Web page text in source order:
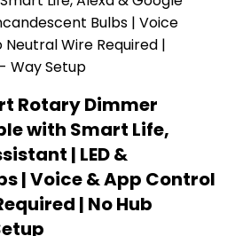
Rotary Dimmer
with Smart Life,
| LED &
| Voice & App Control
| No Hub